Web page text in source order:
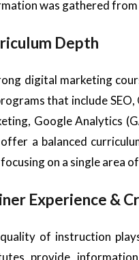
was gathered from
Depth
digital marketing
that include
Google Analytics
a balanced
on a single area
Experience &
of instruction
provide